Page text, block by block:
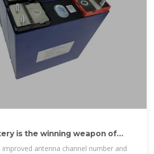
is the winning weapon of
base station
improved antenna channel number and